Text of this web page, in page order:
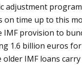
adjustment
on time up to this
IMF provision to
1.6 billion euros
older IMF loans